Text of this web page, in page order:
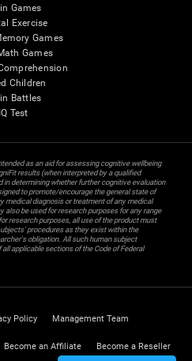
Games
Exercise
Games
Games
Children
Battles
IQ Test
as an aid for assessing cognitive wellbeing
results (when interpreted by a qualified
in determining whether further cognitive evaluation
to promote/encourage the general state of
medical diagnosis or treatment of any medical
also be used for research purposes for any range
research purposes, all use of the product must
procedures as they exist within the
obligation. All such human subject
applicable sections of the Code of Federal
Policy Management Team
Become an Affiliate Become a Reseller